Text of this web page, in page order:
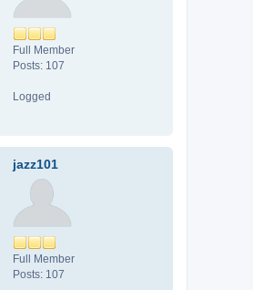
Full Member
Posts: 107
Logged
jazz101
Full Member
Posts: 107